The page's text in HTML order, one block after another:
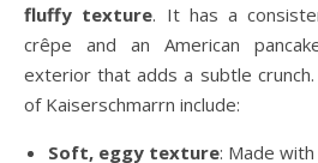
fluffy texture. It has a
crêpe and an American
exterior that adds a subtle
of Kaiserschmarrn include:
Soft, eggy texture: Made